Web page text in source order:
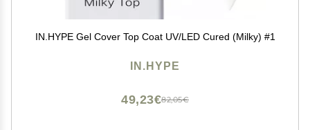
IN.HYPE Gel Cover Top Coat UV/LED Cured (Milky) #1
IN.HYPE
82,05€
49,23€